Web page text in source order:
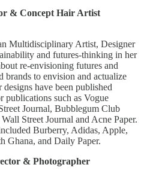
& Concept Hair Artist
Multidisciplinary Artist, Designer
and futures-thinking in her
re-envisioning futures and
brands to envision and actualize
have been published
publications such as Vogue
Journal, Bubblegum Club
Street Journal and Acne Paper.
Burberry, Adidas, Apple,
Ghana, and Daily Paper.
& Photographer